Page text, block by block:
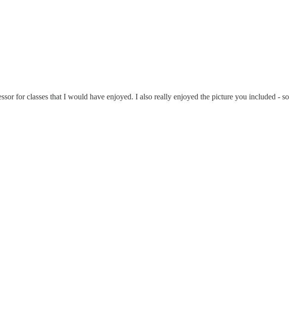
for classes that I would have enjoyed. I also really enjoyed the picture you included - so